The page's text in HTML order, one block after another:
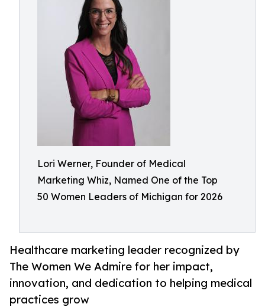
Lori Werner, Founder of Medical
Marketing Whiz, Named One of the Top
50 Women Leaders of Michigan for 2026
Healthcare marketing leader recognized by
The Women We Admire for her impact,
innovation, and dedication to helping medical
practices grow